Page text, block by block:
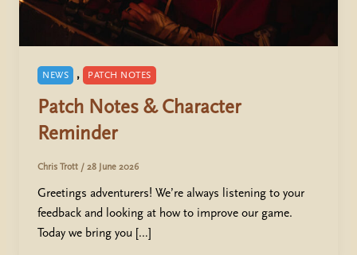
NEWS , PATCH NOTES
Patch Notes & Character
Reminder
Chris Trott /28 June 2026
Greetings adventurers! We’re always listening to your
feedback and looking at how to improve our game.
Today we bring you […]